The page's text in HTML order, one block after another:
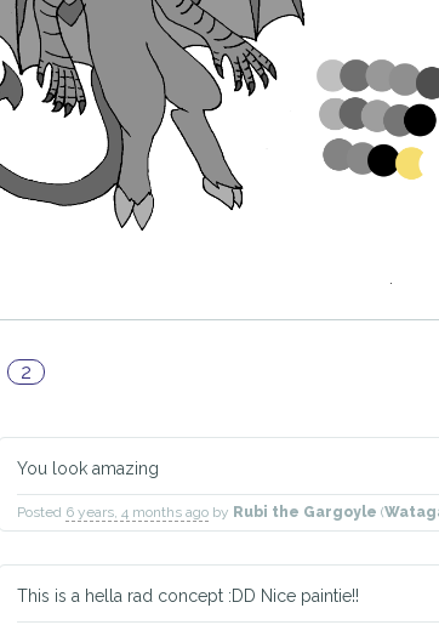
2
You look amazing
Posted 6 years, 4 months ago by Rubi the Gargoyle (
This is a hella rad concept :DD Nice paintie!!